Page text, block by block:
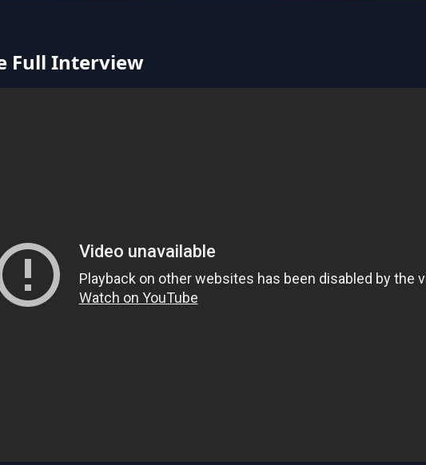
Full Interview